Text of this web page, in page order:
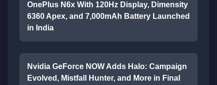
OnePlus N6x With 120Hz Display, Dimensity
6360 Apex, and 7,000mAh Battery Launched
in India
Nvidia GeForce NOW Adds Halo: Campaign
Evolved, Mistfall Hunter, and More in Final